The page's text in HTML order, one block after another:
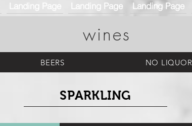
Landing Page Landing Page Landing Page
wines
BEERS NO LIQUOR
SPARKLING